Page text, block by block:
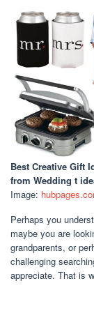
Best Creative Gift
from Wedding t
Image:
Perhaps you
maybe you are
grandparents, or
challenging
appreciate. That is